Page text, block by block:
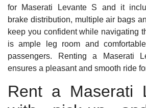
for Maserati Levante S and it
brake distribution, multiple air bags
keep you confident while navigating
is ample leg room and
passengers. Renting a Maserati
ensures a pleasant and smooth ride
Rent a Maserati